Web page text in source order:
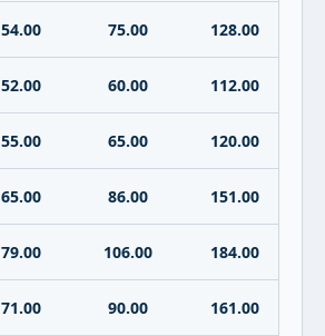
54.00 75.00 128.00
52.00 60.00 112.00
55.00 65.00 120.00
65.00 86.00 151.00
79.00 106.00 184.00
71.00 90.00 161.00